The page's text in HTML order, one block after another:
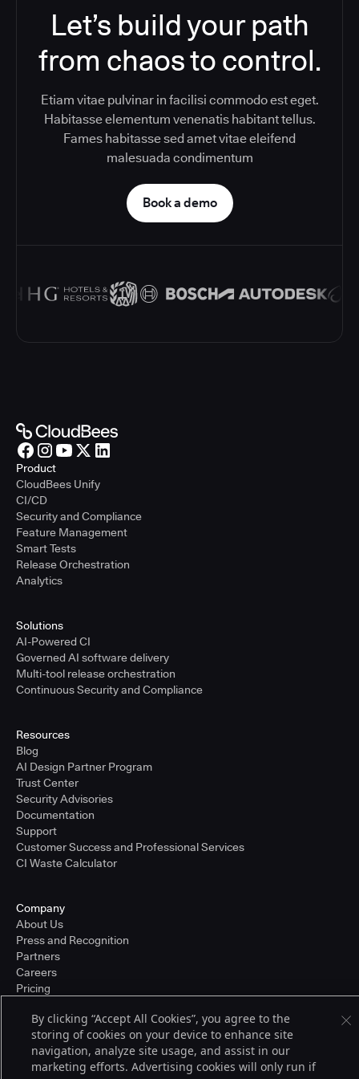
Let’s build your path
from chaos to control.
Etiam vitae pulvinar in facilisi commodo est eget.
Habitasse elementum venenatis habitant tellus.
Fames habitasse sed amet vitae eleifend
malesuada condimentum
Book a demo
Product
CloudBees Unify
CI/CD
Security and Compliance
Feature Management
Smart Tests
Release Orchestration
Analytics
Solutions
AI-Powered CI
Governed AI software delivery
Multi-tool release orchestration
Continuous Security and Compliance
Resources
Blog
AI Design Partner Program
Trust Center
Security Advisories
Documentation
Support
Customer Success and Professional Services
CI Waste Calculator
Company
About Us
Press and Recognition
Partners
Careers
Pricing
© 2026 CloudBees, Inc., CloudBees® and the Infinity logo® are registered
trademarks of CloudBees, Inc. in the United States and may be registered in
Terms of Service
By clicking “Accept All Cookies”, you agree to the
storing of cookies on your device to enhance site
navigation, analyze site usage, and assist in our
marketing efforts. Advertising cookies will only run if